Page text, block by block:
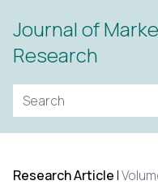
Journal of
Research
Research Article |